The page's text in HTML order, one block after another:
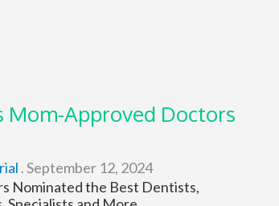
Mom-Approved Doctors
.September 12, 2024
Nominated the Best Dentists,